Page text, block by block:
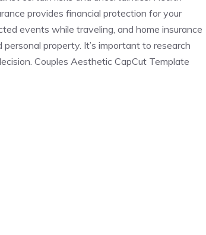
provides financial protection for your
events while traveling, and home insurance
property. It’s important to research
Couples Aesthetic CapCut Template